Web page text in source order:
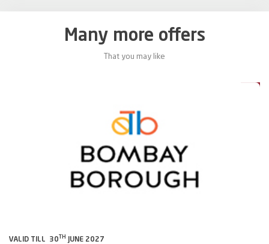
Many more offers
That you may like
VALID TILL 30 TH JUNE 2027